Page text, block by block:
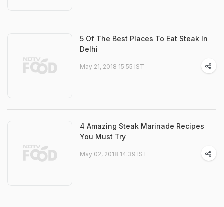
5 Of The Best Places To Eat Steak In
Delhi
May 21, 2018 15:55 IST
4 Amazing Steak Marinade Recipes
You Must Try
May 02, 2018 14:39 IST